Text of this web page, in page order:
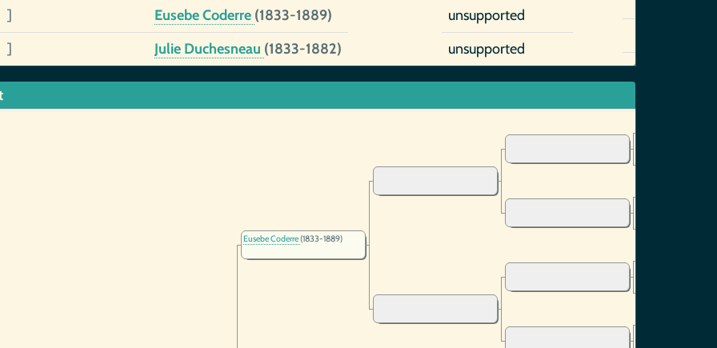
]
Eusebe Coderre (1833-1889)
unsupported
]
Julie Duchesneau (1833-1882) unsupported
Eusebe Coderre(1833-1889)